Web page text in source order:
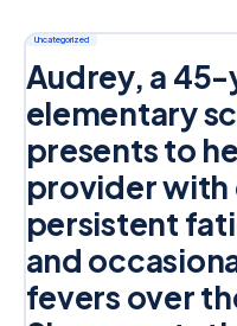
Each lesson plan is to
Uncategorized
Audrey, a
elementary
presents to
provider
persistent
and
fevers over